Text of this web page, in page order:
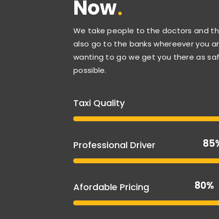
Now
We take people to the doctors and
also go to the banks whereever you
wanting to go we get you there as
possible.
Taxi Quality
Professional Driver
Afordable Pricing 80%
80%